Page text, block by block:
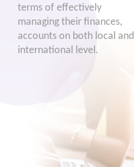
terms of effectively
managing their finances,
accounts on both local and
international level.